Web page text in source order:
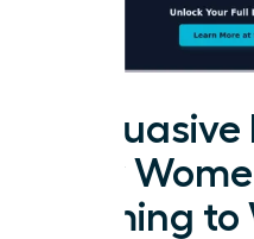
How
Framing